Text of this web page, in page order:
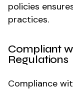
policies
practices.
Compliant
Regulations
Compliance